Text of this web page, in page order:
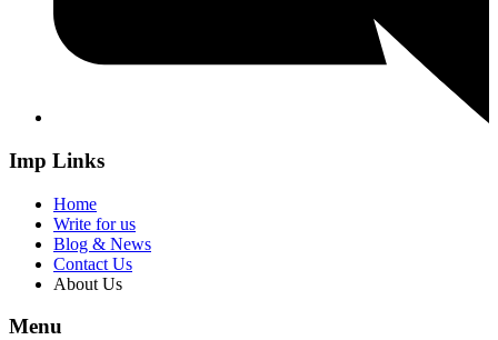
Imp Links
Home
Write for us
Blog & News
Contact Us
About Us
Menu